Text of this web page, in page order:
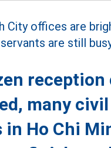
reception
many civil
in Ho Chi